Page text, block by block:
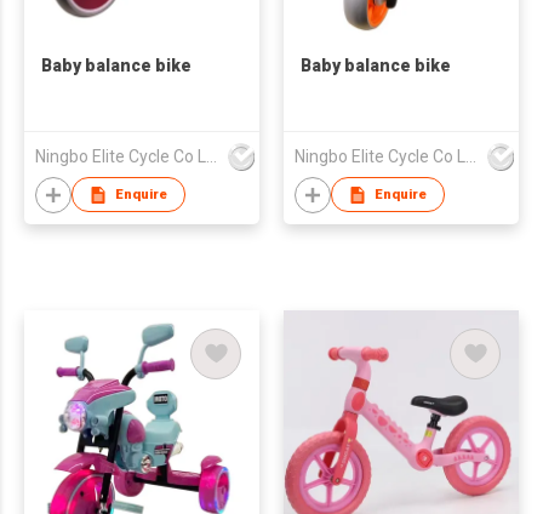
Baby balance bike
Enquire
Baby balance bike
Enquire